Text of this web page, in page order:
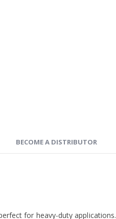
BECOME A DISTRIBUTOR
for heavy-duty applications.